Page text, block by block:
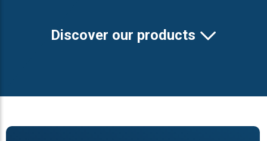
Discover our products